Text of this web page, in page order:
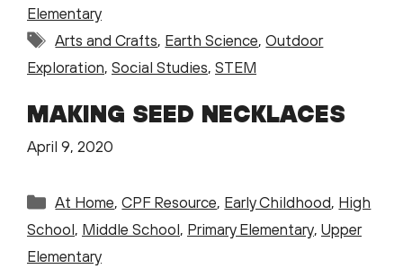
Elementary
Tags
Arts and Crafts, Earth Science,Outdoor
Exploration, Social Studies, STEM
MAKING SEED NECKLACES
April 9, 2020
Categories
At Home,CPF Resource, Early Childhood, High
School, Middle School, Primary Elementary, Upper
Elementary